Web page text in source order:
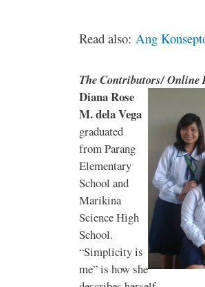
Read also: Ang
The Contributors/ Online
Diana Rose
M. dela Vega
graduated
from Parang
Elementary
School and
Marikina
Science High
School.
“Simplicity is
me” is how she